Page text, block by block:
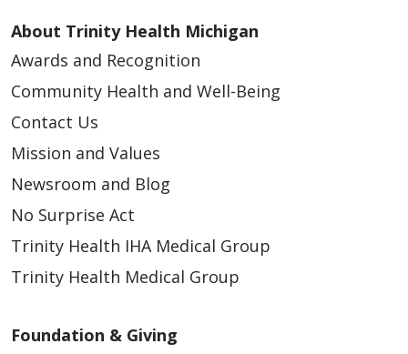
About Trinity Health Michigan
Awards and Recognition
Community Health and Well-Being
Contact Us
Mission and Values
Newsroom and Blog
No Surprise Act
Trinity Health IHA Medical Group
Trinity Health Medical Group
Foundation & Giving